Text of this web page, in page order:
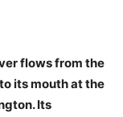
flows from the
its mouth at the
Its